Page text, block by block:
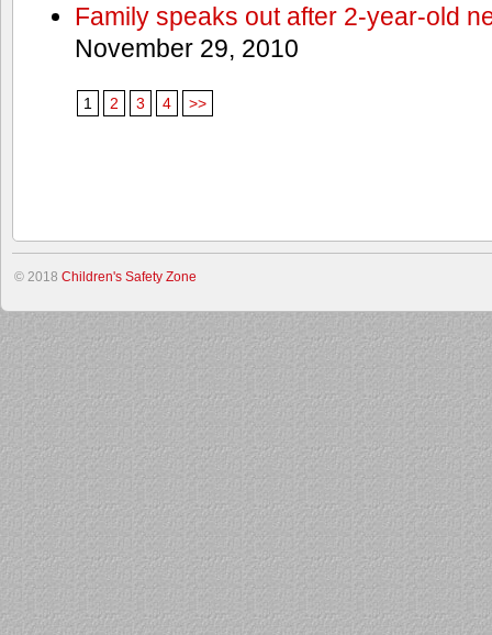
Family speaks out after 2-year-old
November 29, 2010
1 2 3 4 >>
© 2018 Children's Safety Zone